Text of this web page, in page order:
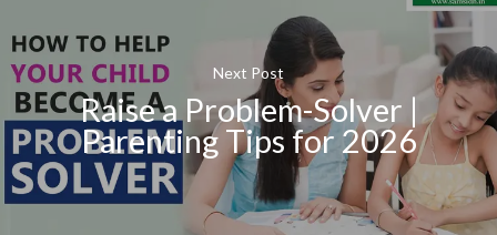
Next Post
Raise a Problem-Solver |
Parenting Tips for 2026